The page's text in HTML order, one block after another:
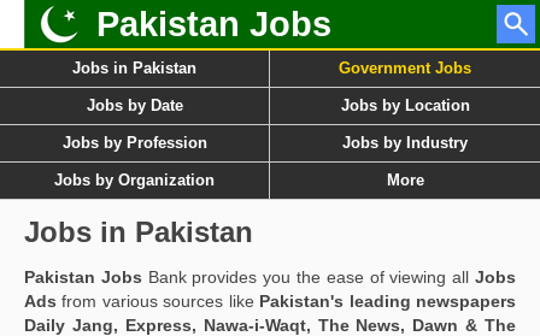
Pakistan Jobs
Jobs in Pakistan Government Jobs
Jobs by Date Jobs by Location
Jobs by Profession Jobs by Industry
Jobs by Organization More
Jobs in Pakistan
Pakistan Jobs Bank provides you the ease of viewing allJobs
Ads from various sources like Pakistan's leading newspapers
Daily Jang, Express, Nawa-i-Waqt, The News, Dawn & The